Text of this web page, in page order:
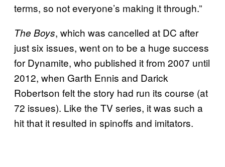
terms, so not everyone’s making it through.”
The Boys, which was cancelled at DC after
just six issues, went on to be a huge success
for Dynamite, who published it from 2007 until
2012, when Garth Ennis and Darick
Robertson felt the story had run its course (at
72 issues). Like the TV series, it was such a
hit that it resulted in spinoffs and imitators.